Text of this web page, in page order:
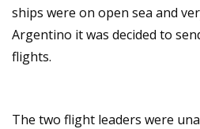
ships were on open sea and
Argentino it was decided to
flights.
The two flight leaders were